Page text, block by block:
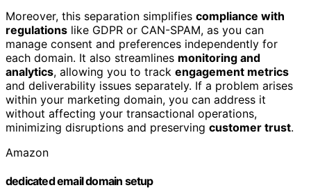
Moreover, this separation simplifies compliance with
regulations like GDPR or CAN-SPAM, as you can
manage consent and preferences independently for
each domain. It also streamlines monitoring and
analytics, allowing you to track engagement metrics
and deliverability issues separately. If a problem arises
within your marketing domain, you can address it
without affecting your transactional operations,
minimizing disruptions and preserving customer trust.
Amazon
dedicated email domain setup